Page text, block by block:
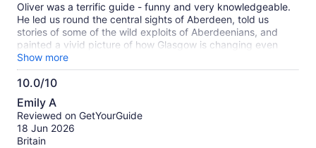
Oliver was a terrific guide - funny and very knowledgeable.
He led us round the central sights of Aberdeen, told us
stories of some of the wild exploits of Aberdeenians, and
painted a vivid picture of how Glasgow is changing even
now. We particularly enjoyed his telling of Peter Williamson’s
story, kidnapped as a child, as well as his recommendations
for what else we should do in the Silver City. We were
granite was sparkling for us all over the city!
Show more
10.0/10
10.0
out
of
10
Emily A
Reviewed on GetYourGuide
18 Jun 2026
Britain